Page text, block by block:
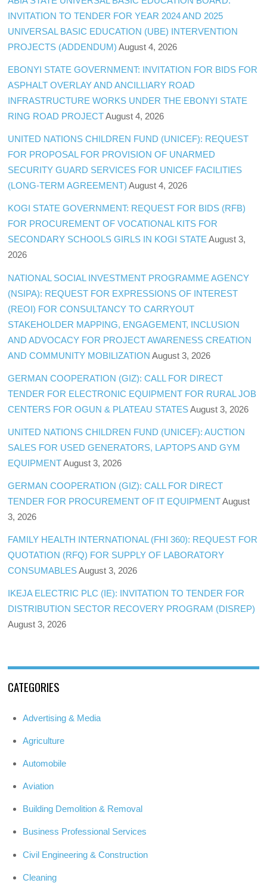
INVITATION TO TENDER FOR YEAR 2024 AND 2025
UNIVERSAL BASIC EDUCATION (UBE) INTERVENTION
PROJECTS (ADDENDUM) August 4, 2026
EBONYI STATE GOVERNMENT: INVITATION FOR BIDS FOR
ASPHALT OVERLAY AND ANCILLIARY ROAD
INFRASTRUCTURE WORKS UNDER THE EBONYI STATE
RING ROAD PROJECT August 4, 2026
UNITED NATIONS CHILDREN FUND (UNICEF): REQUEST
FOR PROPOSAL FOR PROVISION OF UNARMED
SECURITY GUARD SERVICES FOR UNICEF FACILITIES
(LONG-TERM AGREEMENT) August 4, 2026
KOGI STATE GOVERNMENT: REQUEST FOR BIDS (RFB)
FOR PROCUREMENT OF VOCATIONAL KITS FOR
SECONDARY SCHOOLS GIRLS IN KOGI STATE August 3,
2026
NATIONAL SOCIAL INVESTMENT PROGRAMME AGENCY
(NSIPA): REQUEST FOR EXPRESSIONS OF INTEREST
(REOI) FOR CONSULTANCY TO CARRYOUT
STAKEHOLDER MAPPING, ENGAGEMENT, INCLUSION
AND ADVOCACY FOR PROJECT AWARENESS CREATION
AND COMMUNITY MOBILIZATION August 3, 2026
GERMAN COOPERATION (GIZ): CALL FOR DIRECT
TENDER FOR ELECTRONIC EQUIPMENT FOR RURAL JOB
CENTERS FOR OGUN & PLATEAU STATES August 3, 2026
UNITED NATIONS CHILDREN FUND (UNICEF): AUCTION
SALES FOR USED GENERATORS, LAPTOPS AND GYM
EQUIPMENT August 3, 2026
GERMAN COOPERATION (GIZ): CALL FOR DIRECT
TENDER FOR PROCUREMENT OF IT EQUIPMENT August
3, 2026
FAMILY HEALTH INTERNATIONAL (FHI 360): REQUEST FOR
QUOTATION (RFQ) FOR SUPPLY OF LABORATORY
CONSUMABLES August 3, 2026
IKEJA ELECTRIC PLC (IE): INVITATION TO TENDER FOR
DISTRIBUTION SECTOR RECOVERY PROGRAM (DISREP)
August 3, 2026
CATEGORIES
Advertising & Media
Agriculture
Automobile
Aviation
Building Demolition & Removal
Business Professional Services
Civil Engineering & Construction
Cleaning